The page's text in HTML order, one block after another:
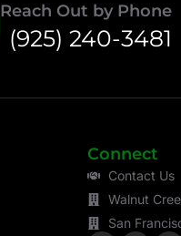
Reach Out by Phone
(925) 240-3481
Connect
Contact Us
Walnut
San